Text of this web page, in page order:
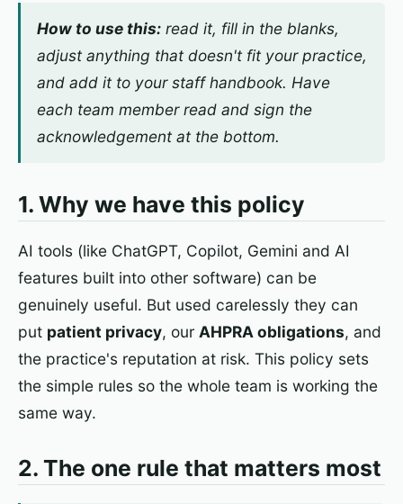
How to use this:read it, fill in the blanks,
adjust anything that doesn't fit your practice,
and add it to your staff handbook. Have
each team member read and sign the
acknowledgement at the bottom.
1. Why we have this policy
AI tools (like ChatGPT, Copilot, Gemini and AI
features built into other software) can be
genuinely useful. But used carelessly they can
put patient privacy, our AHPRA obligations, and
the practice's reputation at risk. This policy sets
the simple rules so the whole team is working the
same way.
2. The one rule that matters most